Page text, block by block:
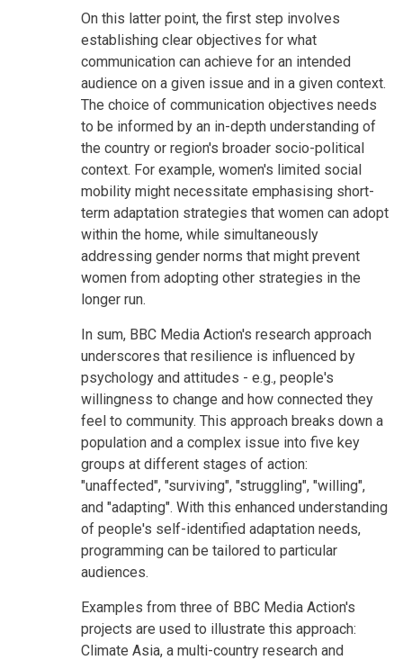
On this latter point, the first step involves
establishing clear objectives for what
communication can achieve for an intended
audience on a given issue and in a given context.
The choice of communication objectives needs
to be informed by an in-depth understanding of
the country or region's broader socio-political
context. For example, women's limited social
mobility might necessitate emphasising short-
term adaptation strategies that women can adopt
within the home, while simultaneously
addressing gender norms that might prevent
women from adopting other strategies in the
longer run.
In sum, BBC Media Action's research approach
underscores that resilience is influenced by
psychology and attitudes - e.g., people's
willingness to change and how connected they
feel to community. This approach breaks down a
population and a complex issue into five key
groups at different stages of action:
"unaffected", "surviving", "struggling", "willing",
and "adapting". With this enhanced understanding
of people's self-identified adaptation needs,
programming can be tailored to particular
audiences.
Examples from three of BBC Media Action's
projects are used to illustrate this approach:
Climate Asia, a multi-country research and